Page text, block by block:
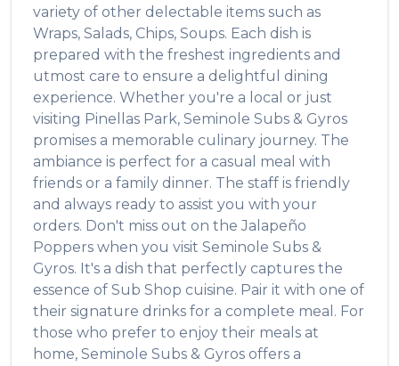
variety of other delectable items such as
Wraps, Salads, Chips, Soups. Each dish is
prepared with the freshest ingredients and
utmost care to ensure a delightful dining
experience. Whether you're a local or just
visiting Pinellas Park, Seminole Subs & Gyros
promises a memorable culinary journey. The
ambiance is perfect for a casual meal with
friends or a family dinner. The staff is friendly
and always ready to assist you with your
orders. Don't miss out on theJalapeño
Poppers when you visit Seminole Subs &
Gyros. It's a dish that perfectly captures the
essence of Sub Shop cuisine. Pair it with one of
their signature drinks for a complete meal. For
those who prefer to enjoy their meals at
home, Seminole Subs & Gyros offers a